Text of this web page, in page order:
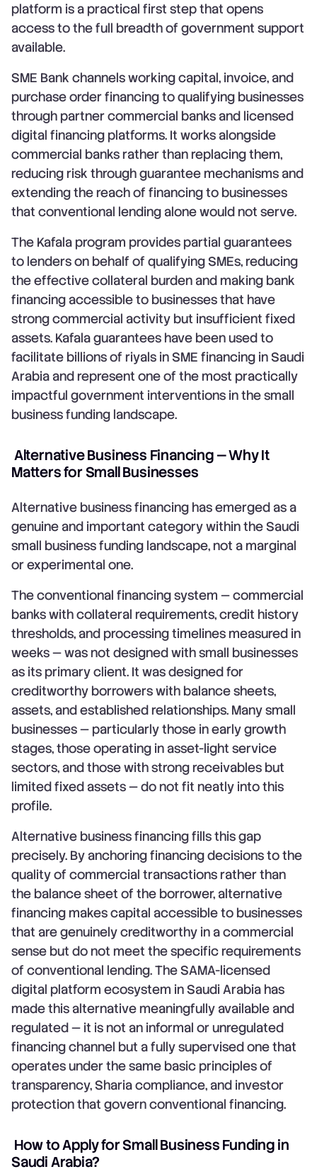
platform is a practical first step that opens
access to the full breadth of government support
available.
SME Bank channels working capital, invoice, and
purchase order financing to qualifying businesses
through partner commercial banks and licensed
digital financing platforms. It works alongside
commercial banks rather than replacing them,
reducing risk through guarantee mechanisms and
extending the reach of financing to businesses
that conventional lending alone would not serve.
The Kafala program provides partial guarantees
to lenders on behalf of qualifying SMEs, reducing
the effective collateral burden and making bank
financing accessible to businesses that have
strong commercial activity but insufficient fixed
assets. Kafala guarantees have been used to
facilitate billions of riyals in SME financing in Saudi
Arabia and represent one of the most practically
impactful government interventions in the small
business funding landscape.
Alternative Business Financing — Why It
Matters for Small Businesses
Alternative business financing has emerged as a
genuine and important category within the Saudi
small business funding landscape, not a marginal
or experimental one.
The conventional financing system — commercial
banks with collateral requirements, credit history
thresholds, and processing timelines measured in
weeks — was not designed with small businesses
as its primary client. It was designed for
creditworthy borrowers with balance sheets,
assets, and established relationships. Many small
businesses — particularly those in early growth
stages, those operating in asset-light service
sectors, and those with strong receivables but
limited fixed assets — do not fit neatly into this
profile.
Alternative business financing fills this gap
precisely. By anchoring financing decisions to the
quality of commercial transactions rather than
the balance sheet of the borrower, alternative
financing makes capital accessible to businesses
that are genuinely creditworthy in a commercial
sense but do not meet the specific requirements
of conventional lending. The SAMA-licensed
digital platform ecosystem in Saudi Arabia has
made this alternative meaningfully available and
regulated — it is not an informal or unregulated
financing channel but a fully supervised one that
operates under the same basic principles of
transparency, Sharia compliance, and investor
protection that govern conventional financing.
How to Apply for Small Business Funding in
Saudi Arabia?